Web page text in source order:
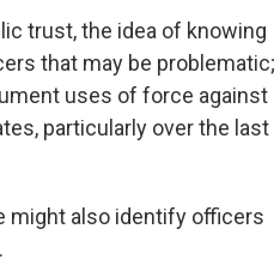
trust, the idea of knowing
that may be problematic;
uses of force against
particularly over the last
might also identify officers